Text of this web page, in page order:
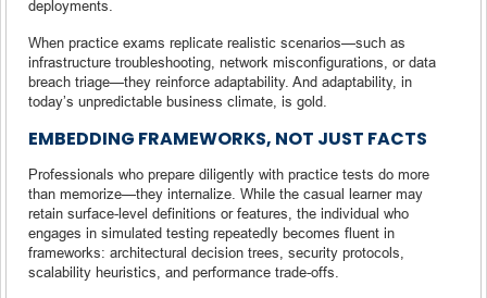
deployments.
When practice exams replicate realistic scenarios—such as
infrastructure troubleshooting, network misconfigurations, or data
breach triage—they reinforce adaptability. And adaptability, in
today’s unpredictable business climate, is gold.
EMBEDDING FRAMEWORKS, NOT JUST FACTS
Professionals who prepare diligently with practice tests do more
than memorize—they internalize. While the casual learner may
retain surface-level definitions or features, the individual who
engages in simulated testing repeatedly becomes fluent in
frameworks: architectural decision trees, security protocols,
scalability heuristics, and performance trade-offs.